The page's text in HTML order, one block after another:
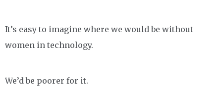
It’s easy to imagine where we would be without
women in technology.
We’d be poorer for it.